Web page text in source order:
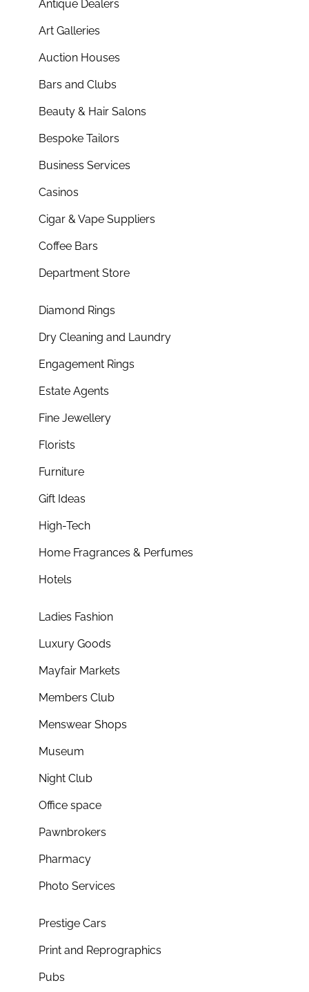
Antique Dealers
Art Galleries
Auction Houses
Bars and Clubs
Beauty & Hair Salons
Bespoke Tailors
Business Services
Casinos
Cigar & Vape Suppliers
Coffee Bars
Department Store
Diamond Rings
Dry Cleaning and Laundry
Engagement Rings
Estate Agents
Fine Jewellery
Florists
Furniture
Gift Ideas
High-Tech
Home Fragrances & Perfumes
Hotels
Ladies Fashion
Luxury Goods
Mayfair Markets
Members Club
Menswear Shops
Museum
Night Club
Office space
Pawnbrokers
Pharmacy
Photo Services
Prestige Cars
Print and Reprographics
Pubs